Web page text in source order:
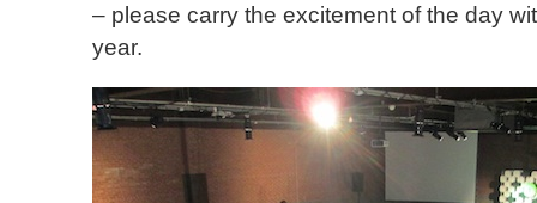
– please carry the excitement of the day
year.